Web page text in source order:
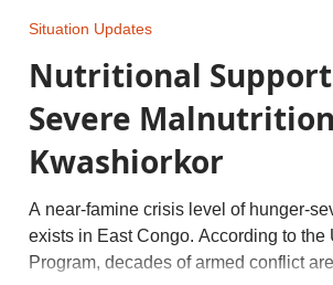
Nutritional
Severe
Kwashiorkor
A near-famine crisis level of hunger-
exists in East Congo. According to the UN's World Food
Program, decades of armed conflict
Situation Updates